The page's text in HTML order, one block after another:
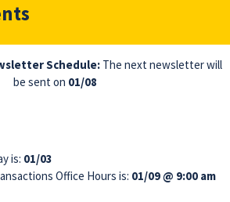
Schedule: The next newsletter will
be sent on 01/08
is: 01/03
Office Hours is: 01/09 @ 9:00 am